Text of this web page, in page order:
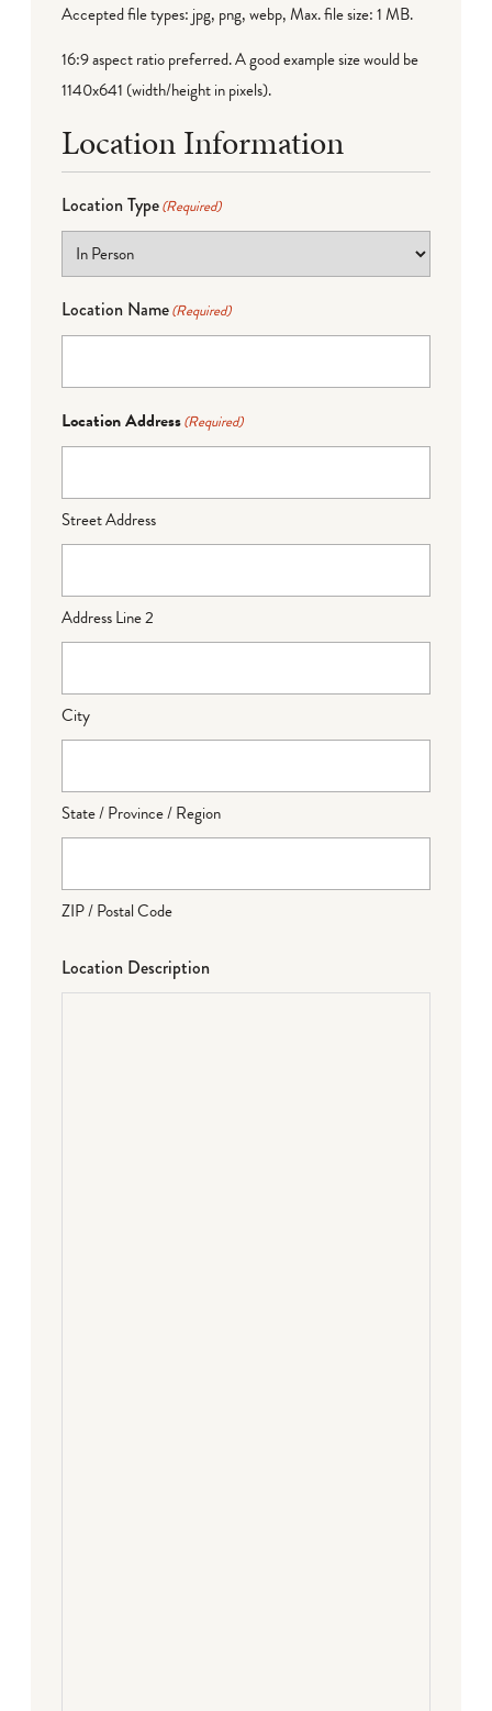
Accepted file types: jpg, png, webp, Max. file size: 1 MB.
16:9 aspect ratio preferred. A good example size would be
1140x641 (width/height in pixels).
Location Information
Location Type(Required)
Location Name(Required)
Location Address(Required)
Street Address
Address Line 2
City
State / Province / Region
ZIP / Postal Code
Location Description